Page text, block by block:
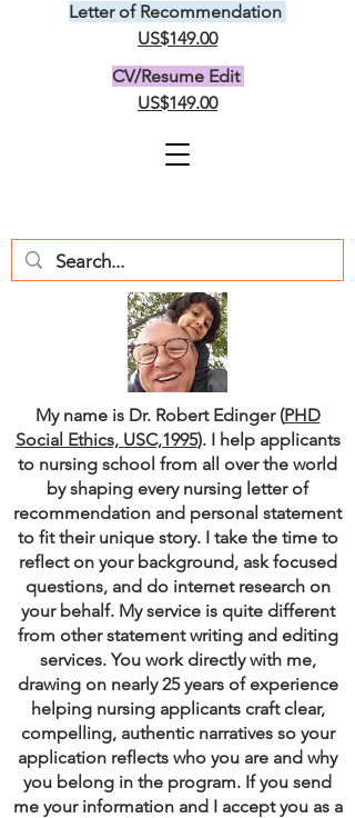
Letter of Recommendation
US$149.00
CV/Resume Edit
US$149.00
My name is Dr. Robert Edinger (PHD
Social Ethics, USC,1995). I help applicants
to nursing school from all over the world
by shaping every nursing letter of
recommendation and personal statement
to fit their unique story. I take the time to
reflect on your background, ask focused
questions, and do internet research on
your behalf. My service is quite different
from other statement writing and editing
services. You work directly with me,
drawing on nearly 25 years of experience
helping nursing applicants craft clear,
compelling, authentic narratives so your
application reflects who you are and why
you belong in the program. If you send
me your information and I accept you as a